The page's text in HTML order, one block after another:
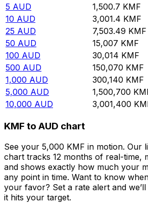
5 AUD 1,500.7 KMF
10 AUD 3,001.4 KMF
25 AUD 7,503.49 KMF
50 AUD 15,007 KMF
100 AUD 30,014 KMF
500 AUD 150,070 KMF
1,000 AUD 300,140 KMF
5,000 AUD 1,500,700
10,000 AUD 3,001,400
KMF to AUD chart
See your 5,000 KMF in motion. Our
chart tracks 12 months of real-time,
and shows exactly how much your
any point in time. Want to know
your favor? Set a rate alert and
it hits your target.